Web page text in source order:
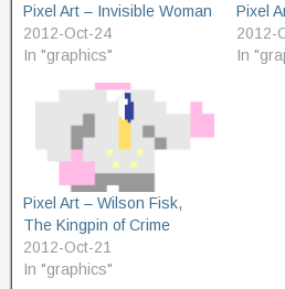
Pixel Art – Invisible Woman
2012-Oct-24
In "graphics"
Pixel
2012-
In
Pixel Art – Wilson Fisk,
The Kingpin of Crime
2012-Oct-21
In "graphics"